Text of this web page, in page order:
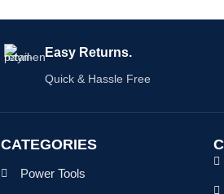
Easy Returns.
Quick & Hassle Free
CATEGORIES
Power Tools